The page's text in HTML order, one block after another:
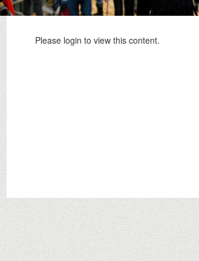
Please login to view this content.